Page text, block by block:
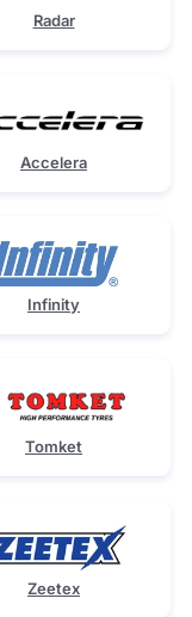
Radar
Accelera
Infinity
Tomket
Zeetex